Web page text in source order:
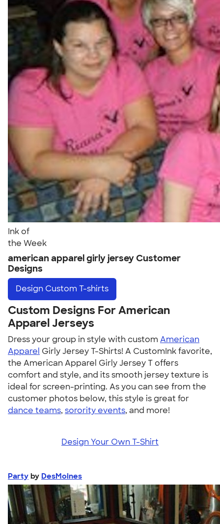
Ink of
the Week
american apparel girly jersey Customer
Designs
Design Custom T-shirts
Custom Designs For American
Apparel Jerseys
Dress your group in style with custom American
Apparel Girly Jersey T-Shirts! A CustomInk favorite,
the American Apparel Girly Jersey T offers
comfort and style, and its smooth jersey texture is
ideal for screen-printing. As you can see from the
customer photos below, this style is great for
dance teams, sorority events, and more!
Design Your Own T-Shirt
Party by DesMoines